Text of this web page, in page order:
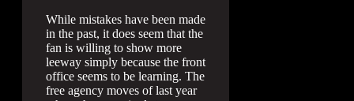
While mistakes have been made
in the past, it does seem that the
fan is willing to show more
leeway simply because the front
office seems to be learning. The
free agency moves of last year